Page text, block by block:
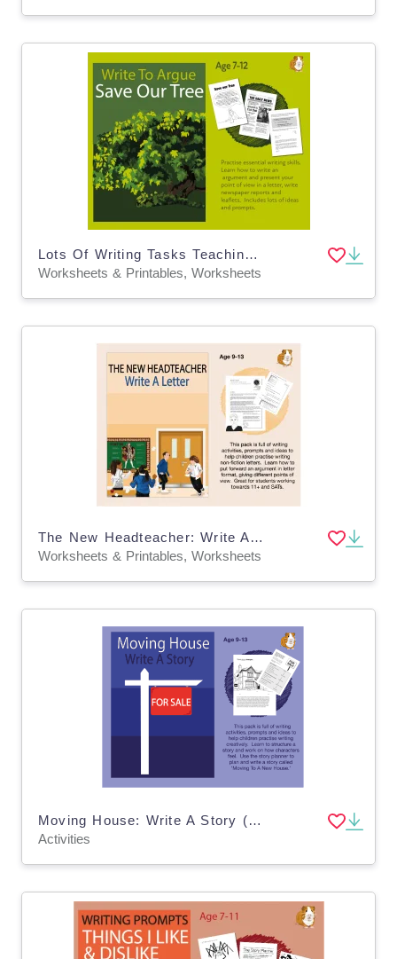
Lots Of Writing Tasks Teaching Writing To Argue: 'Save Our Tree' (7-11 years)
Worksheets & Printables, Worksheets
The New Headteacher: Write A Letter (9-13 years)
Worksheets & Printables, Worksheets
Moving House: Write A Story (9-13 years)
Activities